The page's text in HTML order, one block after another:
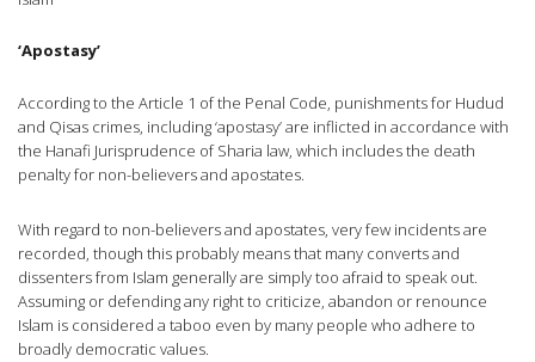
‘Apostasy’
According to the Article 1 of the Penal Code, punishments for Hudud
and Qisas crimes, including ‘apostasy’ are inflicted in accordance with
the Hanafi Jurisprudence of Sharia law, which includes the death
penalty for non-believers and apostates.
With regard to non-believers and apostates, very few incidents are
recorded, though this probably means that many converts and
dissenters from Islam generally are simply too afraid to speak out.
Assuming or defending any right to criticize, abandon or renounce
Islam is considered a taboo even by many people who adhere to
broadly democratic values.